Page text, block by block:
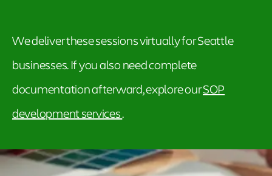
We deliver these sessions virtually for Seattle
businesses. If you also need complete
documentation afterward, explore ourSOP
development services.